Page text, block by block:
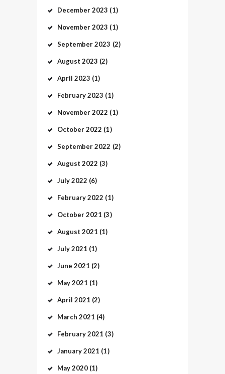
December2023 (1)
November2023 (1)
September2023 (2)
August 2023 (2)
April 2023 (1)
February2023 (1)
November2022 (1)
October2022 (1)
September2022 (2)
August 2022 (3)
July2022 (6)
February2022 (1)
October2021 (3)
August 2021 (1)
July2021 (1)
June 2021 (2)
May2021 (1)
April 2021 (2)
March 2021 (4)
February2021 (3)
January2021 (1)
May2020 (1)